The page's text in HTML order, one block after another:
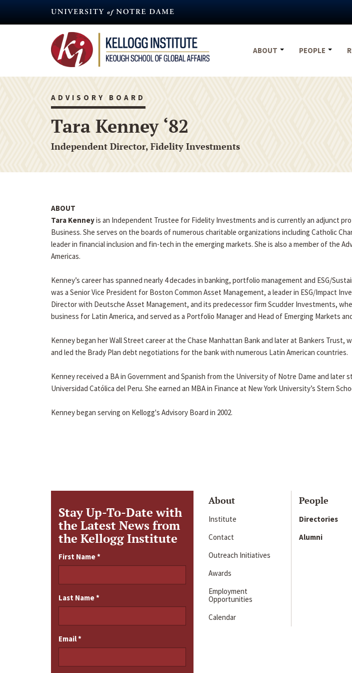
ABOUT
PEOPLE
ADVISORY BOARD
Tara Kenney ‘82
Independent Director, Fidelity Investments
ABOUT
Tara Kenneyis an Independent Trustee for Fidelity Investments and is currently an adjunct
Business. She serves on the boards of numerous charitable organizations including Catholic
leader in financial inclusion and fin-tech in the emerging markets. She is also a member of the
Americas.
Kenney’s career has spanned nearly 4 decades in banking, portfolio management and ESG/
was a Senior Vice President for Boston Common Asset Management, a leader in ESG/Impact
Director with Deutsche Asset Management, and its predecessor firm Scudder Investments,
business for Latin America, and served as a Portfolio Manager and Head of Emerging Markets
Kenney began her Wall Street career at the Chase Manhattan Bank and later at Bankers Trust,
and led the Brady Plan debt negotiations for the bank with numerous Latin American countries.
Kenney received a BA in Government and Spanish from the University of Notre Dame and later
Universidad Católica del Peru. She earned an MBA in Finance at New York University’s Stern
Kenney began serving on Kellogg's Advisory Board in 2002.
Stay Up-To-Date with
the Latest News from
the Kellogg Institute
First Name*
Last Name*
Email*
About
Institute
Contact
Outreach Initiatives
Awards
Employment
Opportunities
Calendar
People
Directories
Alumni